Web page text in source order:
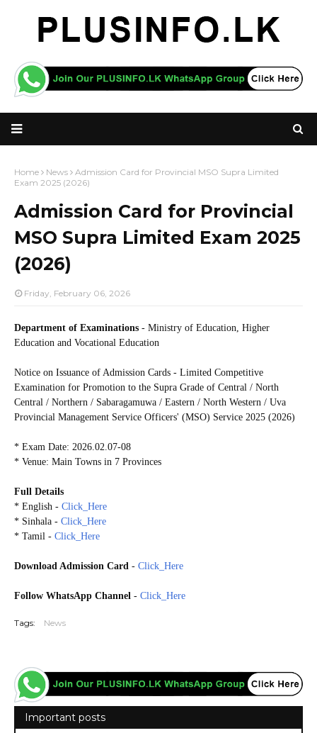
Home News
Admission Card for Provincial MSO Supra Limited
Exam 2025 (2026)
Admission Card for Provincial
MSO Supra Limited Exam 2025
(2026)
Friday, February 06, 2026
Department of Examinations - Ministry of Education, Higher
Education and Vocational Education
Notice on Issuance of Admission Cards - Limited Competitive
Examination for Promotion to the Supra Grade of Central / North
Central / Northern / Sabaragamuwa / Eastern / North Western / Uva
Provincial Management Service Officers' (MSO) Service 2025 (2026)
* Exam Date: 2026.02.07-08
* Venue: Main Towns in 7 Provinces
Full Details
* English - Click_Here
* Sinhala - Click_Here
* Tamil - Click_Here
Download Admission Card - Click_Here
Follow WhatsApp Channel - Click_Here
Tags: News
Important posts